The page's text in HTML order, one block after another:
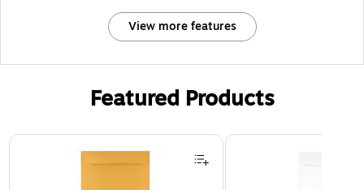
View more features
Featured Products
Page 1 of 3